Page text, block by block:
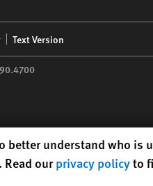
Text Version
understand who is
ourprivacy policyto